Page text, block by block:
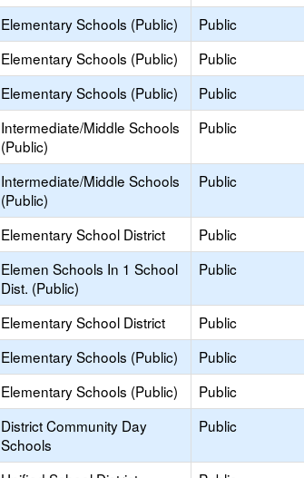
Elementary Schools (Public) Public
Elementary Schools (Public) Public
Elementary Schools (Public) Public
Intermediate/Middle Schools
(Public)
Public
Intermediate/Middle Schools
(Public)
Public
Elementary School District Public
Elemen Schools In 1 School
Dist. (Public)
Public
Elementary School District Public
Elementary Schools (Public) Public
Elementary Schools (Public) Public
District Community Day
Schools
Public